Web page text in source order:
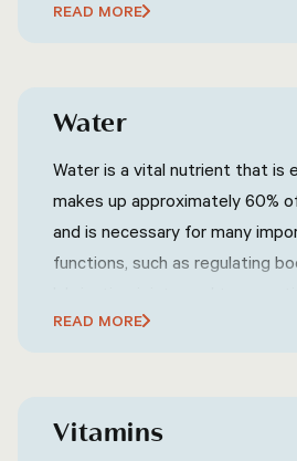
foods are generally considered
READ MORE
Water
Water is a vital nutrient that is
makes up approximately 60%
and is necessary for many
functions, such as regulating
oxygen throughout the body.
level, and climate, but a general
drink at least eight glasses of
READ MORE
Vitamins